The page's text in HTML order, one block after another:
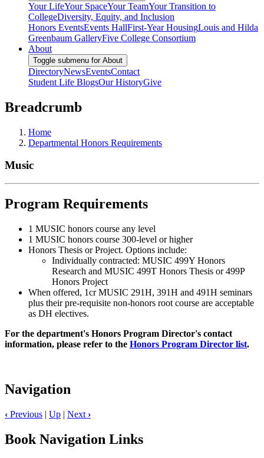
Your LifeYour SpaceYour TeamYour Transition to
CollegeDiversity, Equity, and Inclusion
Honors EventsEvents HallFirst-Year HousingLouis and Hilda
Greenbaum GalleryFive College Consortium
About
Toggle submenu for About
DirectoryNewsEventsContact
Student Life BlogsOur HistoryGive
Breadcrumb
Home
Departmental Honors Requirements
Music
Program Requirements
1 MUSIC honors course any level
1 MUSIC honors course 300-level or higher
Honors Thesis or Project. Options include:
Individually contracted: MUSIC 499Y Honors
Research and MUSIC 499T Honors Thesis or 499P
Honors Project
When offered, 1cr MUSIC 291H, 391H and 491H seminars
plus their pre-requisite non-honors root course are acceptable
as DH electives.
For the department's Honors Program Director's contact
information, please refer to the Honors Program Director list.
Navigation
‹ Previous | Up | Next ›
Book Navigation Links